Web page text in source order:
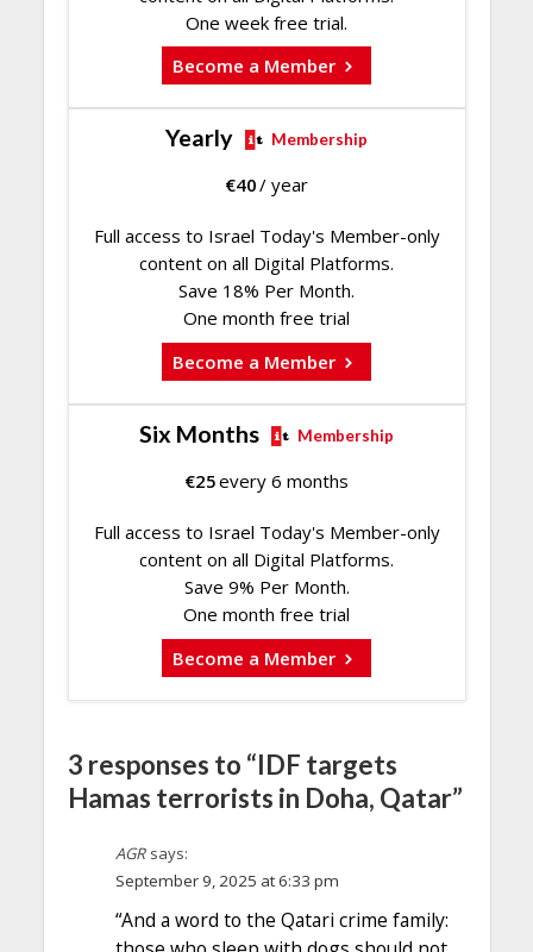
One week free trial.
Become a Member
Yearly Membership
€40/ year
Full access to Israel Today's Member-only
content on all Digital Platforms.
Save 18% Per Month.
One month free trial
Become a Member
Six Months Membership
€25every 6 months
Full access to Israel Today's Member-only
content on all Digital Platforms.
Save 9% Per Month.
One month free trial
Become a Member
3 responses to “IDF targets
Hamas terrorists in Doha, Qatar”
AGR says:
September 9, 2025 at 6:33 pm
“And a word to the Qatari crime family: